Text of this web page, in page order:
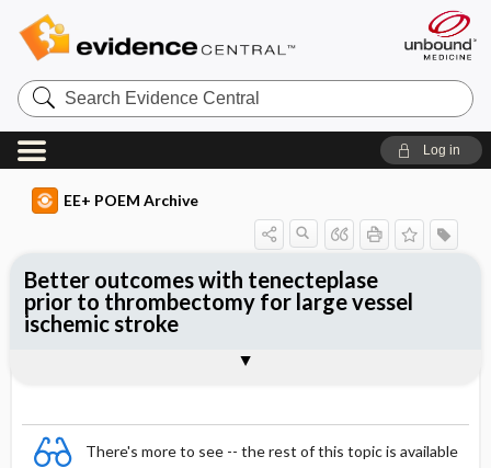
Search
Evidence
Central
Log in
EE+ POEM Archive
There's more to see -- the rest of this topic is available
Better outcomes with tenecteplase
prior to thrombectomy for large vessel
ischemic stroke